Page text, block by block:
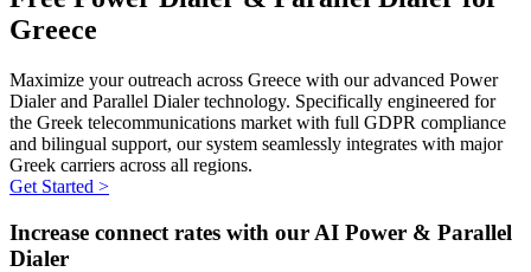
Greece
Maximize your outreach across Greece with our advanced Power
Dialer and Parallel Dialer technology. Specifically engineered for
the Greek telecommunications market with full GDPR compliance
and bilingual support, our system seamlessly integrates with major
Greek carriers across all regions.
Get Started >
Increase connect rates with our AI Power & Parallel
Dialer